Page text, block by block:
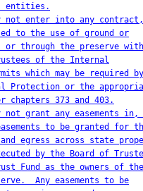
entities.
not enter into any contract,
to the use of ground or
through the preserve
of the Internal
which may be required by
Protection or the
chapters 373 and 403.
not grant any easements in,
to be granted for
egress across state
by the Board of
Fund as the owners of the
Any easements to be